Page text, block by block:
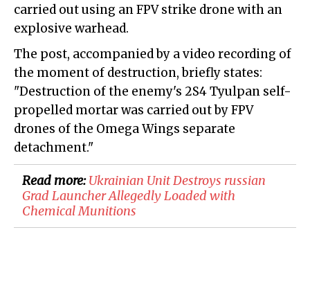
carried out using an FPV strike drone with an
explosive warhead.
The post, accompanied by a video recording of
the moment of destruction, briefly states:
"Destruction of the enemy's 2S4 Tyulpan self-
propelled mortar was carried out by FPV
drones of the Omega Wings separate
detachment."
Read more:​Ukrainian Unit Destroys russian
Grad Launcher Allegedly Loaded with
Chemical Munitions